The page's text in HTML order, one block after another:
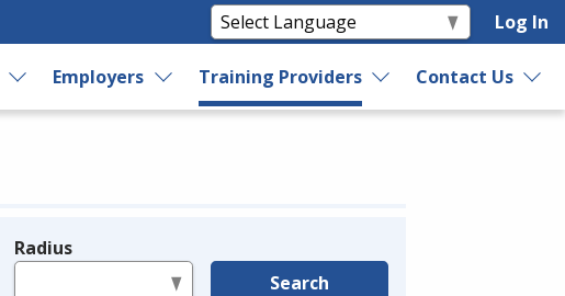
Log In
Employers Training Providers Contact Us
Radius
Search